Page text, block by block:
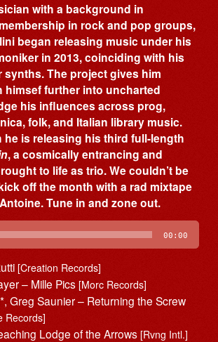
with a background in
in rock and pop groups,
began releasing music under his
in 2013, coinciding with his
synths. The project gives him
himsef further into uncharted
his influences across prog,
folk, and Italian library music.
he is releasing his third full-length
, a cosmically entrancing and
to life as trio. We couldn’t be
off the month with a rad mixtape
Tune in and zone out.
00:00
[Creation Records]
– Mille Pics[Morc Records]
Greg Saunier – Returning the Screw
Records]
Lodge of the Arrows [Rvng Intl.]